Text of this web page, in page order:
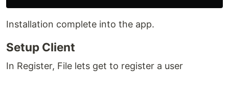
Installation complete into the app.
Setup Client
In Register, File lets get to register a user